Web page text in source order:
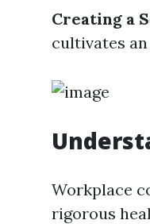
Creating a
cultivates
Workplace
rigorous